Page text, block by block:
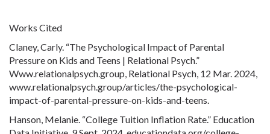
Works Cited
Claney, Carly. “The Psychological Impact of Parental
Pressure on Kids and Teens | Relational Psych.”
Www.relationalpsych.group, Relational Psych, 12 Mar. 2024,
www.relationalpsych.group/articles/the-psychological-
impact-of-parental-pressure-on-kids-and-teens.
Hanson, Melanie. “College Tuition Inflation Rate.” Education